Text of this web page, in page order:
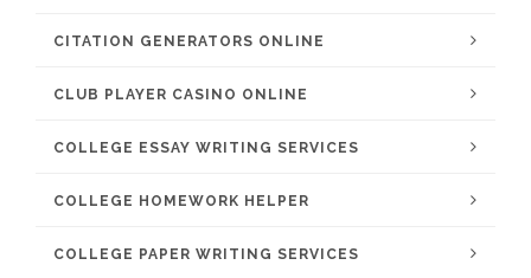
CITATION GENERATORS ONLINE
CLUB PLAYER CASINO ONLINE
COLLEGE ESSAY WRITING SERVICES
COLLEGE HOMEWORK HELPER
COLLEGE PAPER WRITING SERVICES